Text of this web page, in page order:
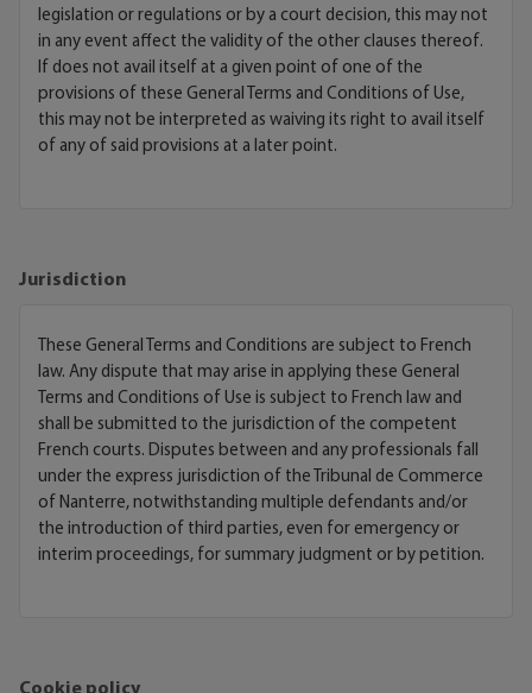
legislation or regulations or by a court decision, this may not
in any event affect the validity of the other clauses thereof.
If does not avail itself at a given point of one of the
provisions of these General Terms and Conditions of Use,
this may not be interpreted as waiving its right to avail itself
of any of said provisions at a later point.
Jurisdiction
These General Terms and Conditions are subject to French
law. Any dispute that may arise in applying these General
Terms and Conditions of Use is subject to French law and
shall be submitted to the jurisdiction of the competent
French courts. Disputes between and any professionals fall
under the express jurisdiction of the Tribunal de Commerce
of Nanterre, notwithstanding multiple defendants and/or
the introduction of third parties, even for emergency or
interim proceedings, for summary judgment or by petition.